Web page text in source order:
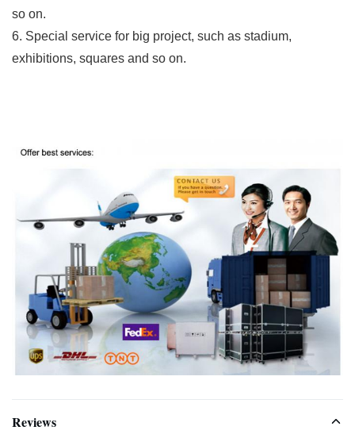
so on.
6. Special service for big project, such as stadium,
exhibitions, squares and so on.
Reviews